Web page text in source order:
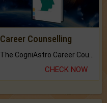
Career Counselling
CHECK NOW